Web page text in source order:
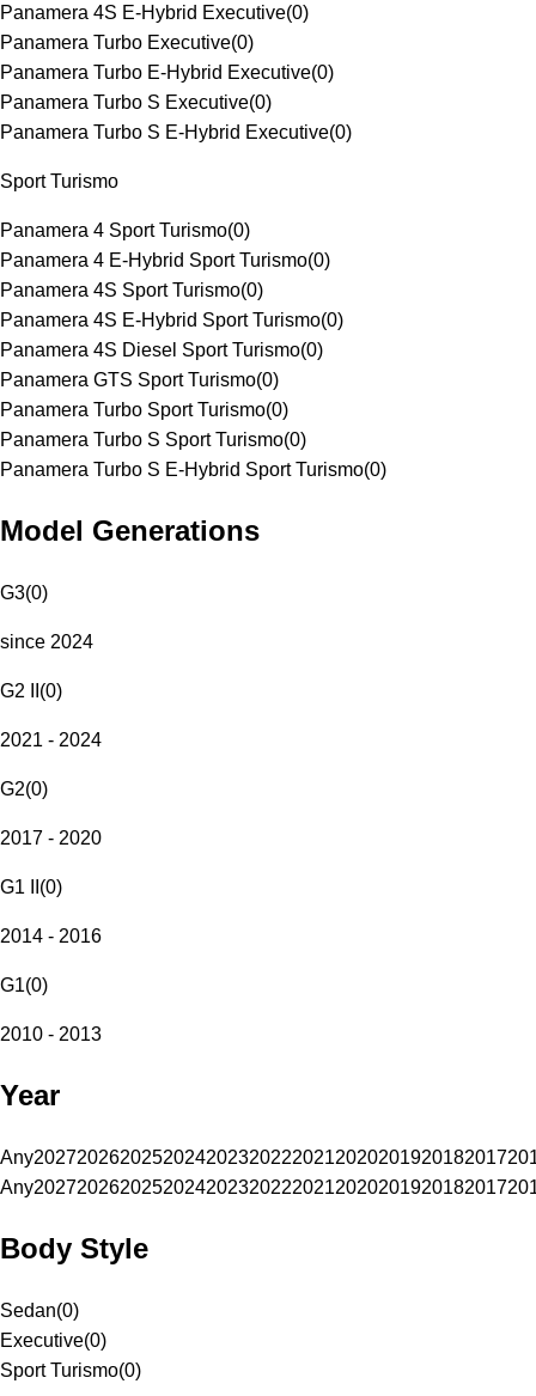
Panamera 4S E-Hybrid Executive(0)
Panamera Turbo Executive(0)
Panamera Turbo E-Hybrid Executive(0)
Panamera Turbo S Executive(0)
Panamera Turbo S E-Hybrid Executive(0)
Sport Turismo
Panamera 4 Sport Turismo(0)
Panamera 4 E-Hybrid Sport Turismo(0)
Panamera 4S Sport Turismo(0)
Panamera 4S E-Hybrid Sport Turismo(0)
Panamera 4S Diesel Sport Turismo(0)
Panamera GTS Sport Turismo(0)
Panamera Turbo Sport Turismo(0)
Panamera Turbo S Sport Turismo(0)
Panamera Turbo S E-Hybrid Sport Turismo(0)
Model Generations
G3(0)
since 2024
G2 II (0)
2021 - 2024
G2(0)
2017 - 2020
G1 II (0)
2014 - 2016
G1(0)
2010 - 2013
Year
Any20272026202520242023202220212020201920182017
Any20272026202520242023202220212020201920182017
Body Style
Sedan(0)
Executive(0)
Sport Turismo(0)